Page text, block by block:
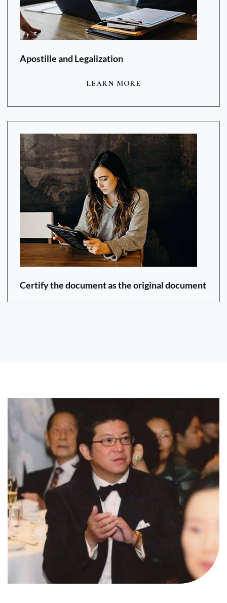
Apostille and Legalization
LEARN MORE
Certify the document as the original document